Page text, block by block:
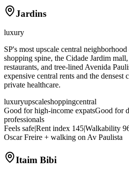
Jardins
luxury
SP's most upscale central
shopping spine, the Cidade Jardim
restaurants, and tree-lined Avenida
expensive central rents and the densest
private healthcare.
luxuryupscaleshoppingcentral
Good for high-income expatsGood for
professionals
Feels safe|Rent index 145|Walkability
Oscar Freire + walking on Av Paulista
Itaim Bibi